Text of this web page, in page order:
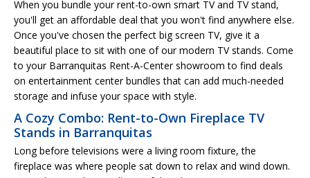
When you bundle your rent-to-own smart TV and TV stand,
you'll get an affordable deal that you won't find anywhere else.
Once you've chosen the perfect big screen TV, give it a
beautiful place to sit with one of our modern TV stands. Come
to your Barranquitas Rent-A-Center showroom to find deals
on entertainment center bundles that can add much-needed
storage and infuse your space with style.
A Cozy Combo: Rent-to-Own Fireplace TV
Stands in Barranquitas
Long before televisions were a living room fixture, the
fireplace was where people sat down to relax and wind down.